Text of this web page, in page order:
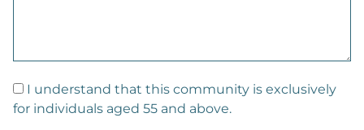
I understand that this community is exclusively
for individuals aged 55 and above.